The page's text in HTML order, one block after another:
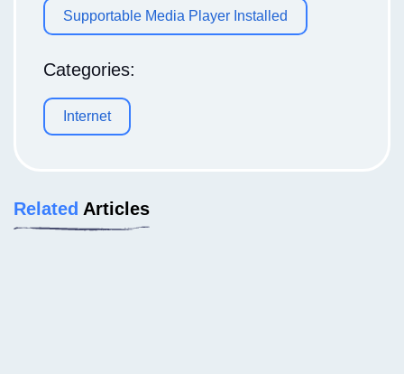
Supportable Media Player Installed
Categories:
Internet
Related Articles